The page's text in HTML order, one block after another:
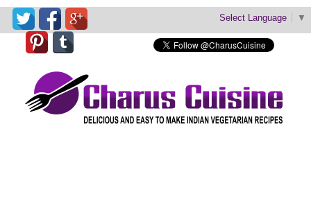
Select Language ▼